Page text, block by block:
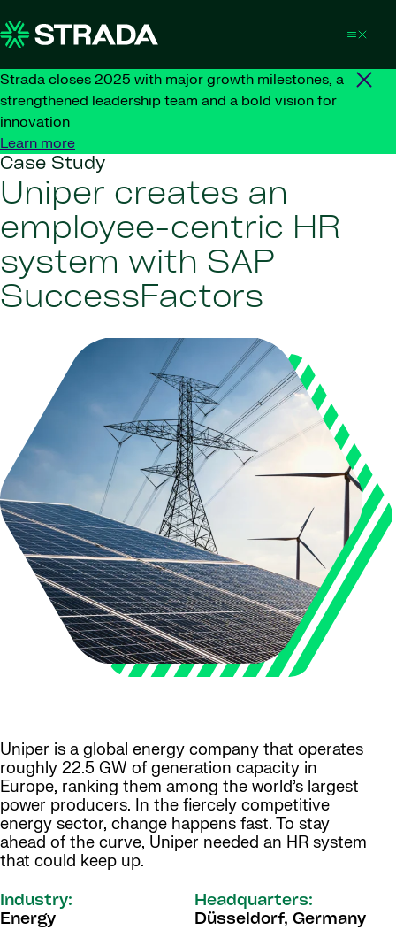
Strada closes 2025 with major growth milestones, a
strengthened leadership team and a bold vision for
innovation
Learn more
Case Study
Uniper creates an
employee-centric HR
system with SAP
SuccessFactors
Uniper is a global energy company that operates
roughly 22.5 GW of generation capacity in
Europe, ranking them among the world’s largest
power producers. In the fiercely competitive
energy sector, change happens fast. To stay
ahead of the curve, Uniper needed an HR system
that could keep up.
Industry:
Energy
Headquarters:
Düsseldorf, Germany